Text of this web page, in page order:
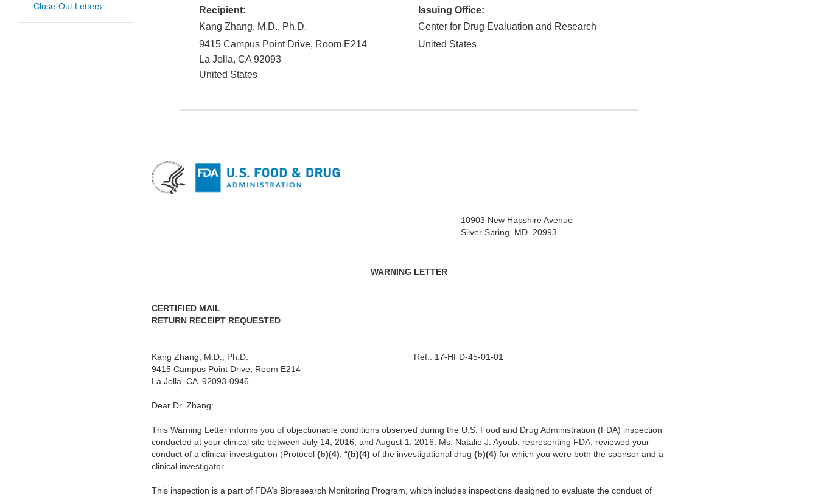
Close-Out Letters
Recipient:
Kang Zhang, M.D., Ph.D.
9415 Campus Point Drive, Room E214
La Jolla, CA 92093
United States
Issuing Office:
Center for Drug Evaluation and Research
United States
10903 New Hapshire Avenue
Silver Spring, MD 20993
WARNING LETTER
CERTIFIED MAIL
RETURN RECEIPT REQUESTED
Kang Zhang, M.D., Ph.D. Ref.: 17-HFD-45-01-01
9415 Campus Point Drive, Room E214
La Jolla, CA 92093-0946
Dear Dr. Zhang:
This Warning Letter informs you of objectionable conditions observed during the U.S. Food and Drug Administration (FDA) inspection
conducted at your clinical site between July 14, 2016, and August 1, 2016. Ms. Natalie J. Ayoub, representing FDA, reviewed your
conduct of a clinical investigation (Protocol (b)(4), “(b)(4) of the investigational drug (b)(4) for which you were both the sponsor and a
clinical investigator.
This inspection is a part of FDA’s Bioresearch Monitoring Program, which includes inspections designed to evaluate the conduct of